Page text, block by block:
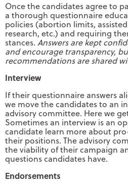
Once the candidates agree to
a thorough questionnaire
policies (abortion limits,
research, etc.) and requiring
stances. Answers are kept
and encourage transparency,
recommendations are shared
Interview
If their questionnaire answers
we move the candidates to an
advisory committee. Here we
Sometimes an interview is an
candidate learn more about
their positions. The advisory
the viability of their campaign
questions candidates have.
Endorsements